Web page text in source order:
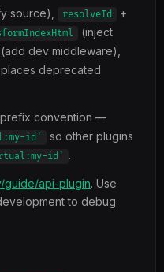
source), resolveId +
(inject
(add dev middleware),
deprecated
prefix convention —
id'
so other plugins
id' .
guide/api-plugin. Use
to debug